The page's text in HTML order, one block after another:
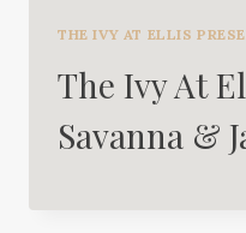
THE IVY AT ELLIS
The Ivy At
Savanna &